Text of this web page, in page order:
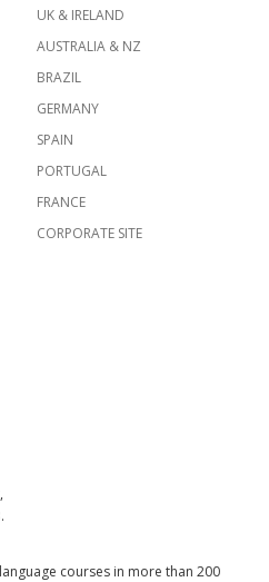
UK & IRELAND
AUSTRALIA & NZ
BRAZIL
GERMANY
SPAIN
PORTUGAL
FRANCE
CORPORATE SITE
courses in more than 200